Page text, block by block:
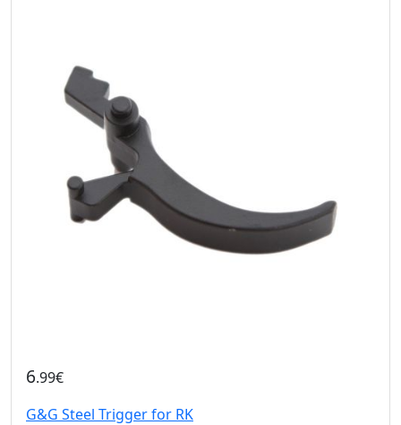
6.99€
G&G Steel Trigger for RK